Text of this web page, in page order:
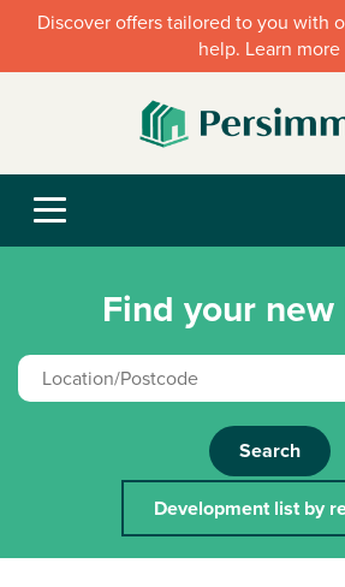
Discover offers tailored to you with
help. Learn more
Find your
Search
Development list by